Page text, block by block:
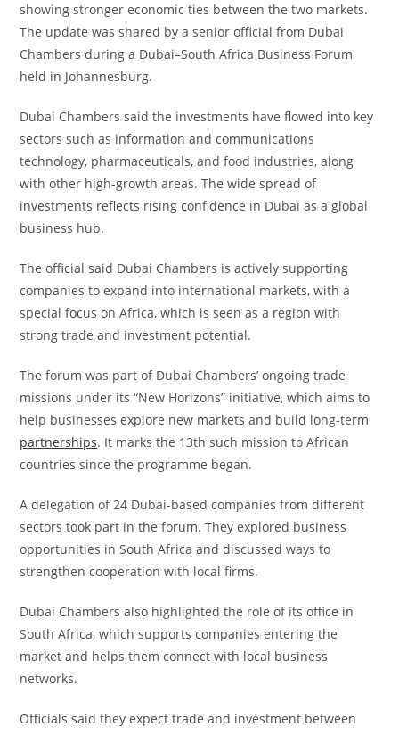
showing stronger economic ties between the two markets.
The update was shared by a senior official from Dubai
Chambers during a Dubai–South Africa Business Forum
held in Johannesburg.
Dubai Chambers said the investments have flowed into key
sectors such as information and communications
technology, pharmaceuticals, and food industries, along
with other high-growth areas. The wide spread of
investments reflects rising confidence in Dubai as a global
business hub.
The official said Dubai Chambers is actively supporting
companies to expand into international markets, with a
special focus on Africa, which is seen as a region with
strong trade and investment potential.
The forum was part of Dubai Chambers’ ongoing trade
missions under its “New Horizons” initiative, which aims to
help businesses explore new markets and build long-term
partnerships. It marks the 13th such mission to African
countries since the programme began.
A delegation of 24 Dubai-based companies from different
sectors took part in the forum. They explored business
opportunities in South Africa and discussed ways to
strengthen cooperation with local firms.
Dubai Chambers also highlighted the role of its office in
South Africa, which supports companies entering the
market and helps them connect with local business
networks.
Officials said they expect trade and investment between